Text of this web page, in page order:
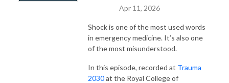
Apr 11, 2026
Shock is one of the most used words
in emergency medicine. It’s also one
of the most misunderstood.
In this episode, recorded at Trauma
2030at the Royal College of